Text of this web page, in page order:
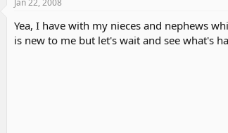
Jan 22, 2008
Yea, I have with my nieces and nephews
is new to me but let's wait and see what's